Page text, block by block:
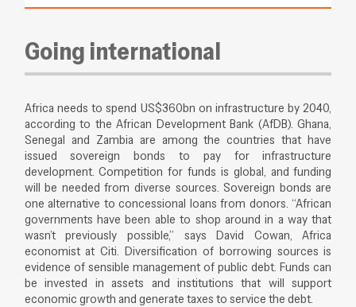
Going international
Africa needs to spend US$360bn on infrastructure by 2040,
according to the African Development Bank (AfDB). Ghana,
Senegal and Zambia are among the countries that have
issued sovereign bonds to pay for infrastructure
development. Competition for funds is global, and funding
will be needed from diverse sources. Sovereign bonds are
one alternative to concessional loans from donors. “African
governments have been able to shop around in a way that
wasn’t previously possible,” says David Cowan, Africa
economist at Citi. Diversification of borrowing sources is
evidence of sensible management of public debt. Funds can
be invested in assets and institutions that will support
economic growth and generate taxes to service the debt.